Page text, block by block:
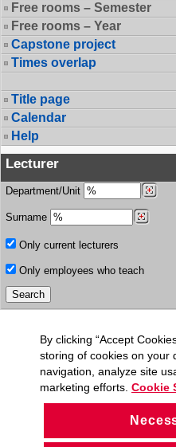
Free rooms – Semester
Free rooms – Year
Capstone project
Times overlap
Title page
Calendar
Help
Lecturer
Department/Unit
Surname
Only current lecturers
Only employees who teach
By clicking “Accept
storing of cookies on your
navigation, analyze site
marketing efforts. Cookie